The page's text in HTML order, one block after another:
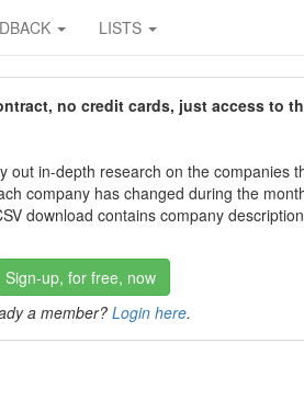
LISTS
no credit cards, just access to
in-depth research on the companies
company has changed during the
download contains company
Sign-up, for free, now
a member? Login here.